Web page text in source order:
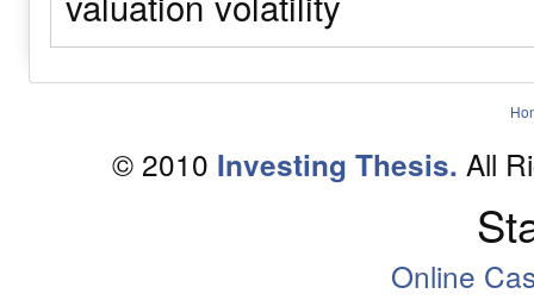
© 2010 Investing Thesis. All
Online